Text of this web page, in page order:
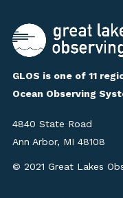
GLOS is one of 11
Ocean Observing
4840 State Road
Ann Arbor, MI 48108
© 2021 Great Lakes